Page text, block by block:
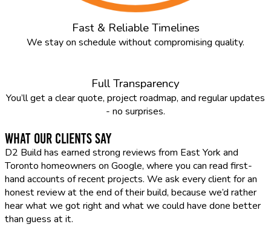
Fast & Reliable Timelines
We stay on schedule without compromising quality.
Full Transparency
You’ll get a clear quote, project roadmap, and regular updates
- no surprises.
What Our Clients Say
D2 Build has earned strong reviews from East York and
Toronto homeowners on Google, where you can read first-
hand accounts of recent projects. We ask every client for an
honest review at the end of their build, because we’d rather
hear what we got right and what we could have done better
than guess at it.